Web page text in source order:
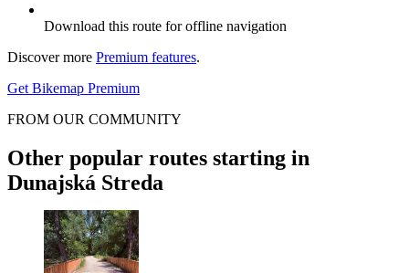
Download this route for offline navigation
Discover more Premium features.
Get Bikemap Premium
FROM OUR COMMUNITY
Other popular routes starting in
Dunajská Streda